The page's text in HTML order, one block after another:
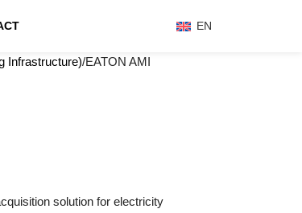
EN
Infrastructure) EATON AMI
solution for electricity